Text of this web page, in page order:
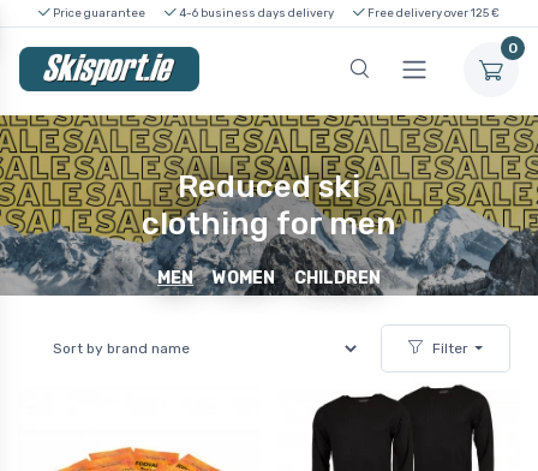
Price guarantee 4-6 business days delivery Free delivery over 125 €
0
Reduced ski
clothing for men
MEN WOMEN CHILDREN
Filter